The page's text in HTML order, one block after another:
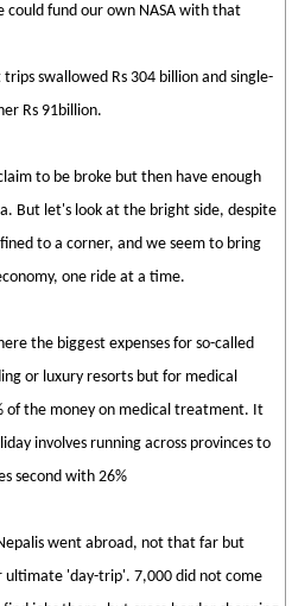
could fund our own NASA with that
swallowed Rs 304 billion and single-
Rs 91billion.
to be broke but then have enough
But let's look at the bright side, despite
to a corner, and we seem to bring
one ride at a time.
the biggest expenses for so-called
or luxury resorts but for medical
of the money on medical treatment. It
involves running across provinces to
second with 26%
went abroad, not that far but
'day-trip'. 7,000 did not come